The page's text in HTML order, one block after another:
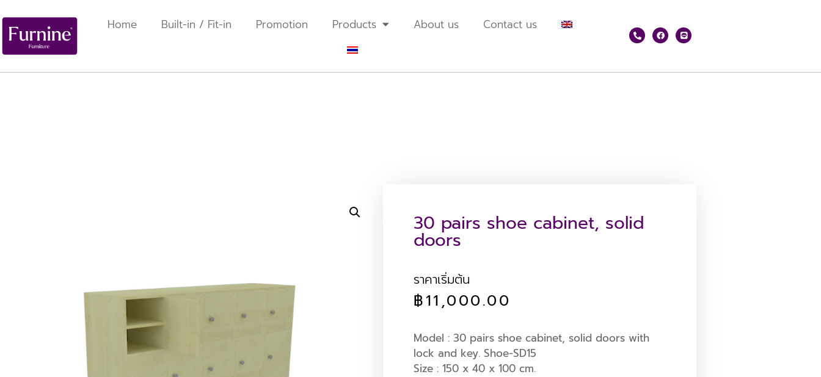
Home Built-in / Fit-in Promotion Products About us Contact us
30 pairs shoe cabinet, solid
doors
ราคาเริ่มต้น
฿11,000.00
Model : 30 pairs shoe cabinet, solid doors with
lock and key. Shoe-SD15
Size : 150 x 40 x 100 cm.